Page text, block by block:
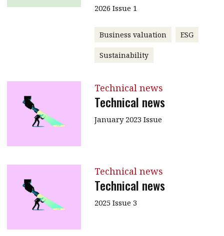
2026 Issue 1
Business valuation ESG
Sustainability
Technical news
Technical news
January 2023 Issue
Technical news
Technical news
2025 Issue 3